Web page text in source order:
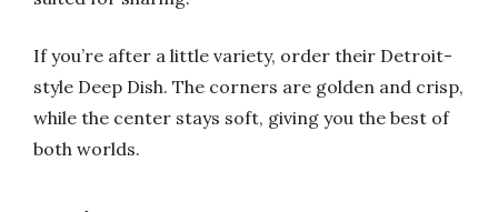
If you’re after a little variety, order their Detroit-
style Deep Dish. The corners are golden and crisp,
while the center stays soft, giving you the best of
both worlds.